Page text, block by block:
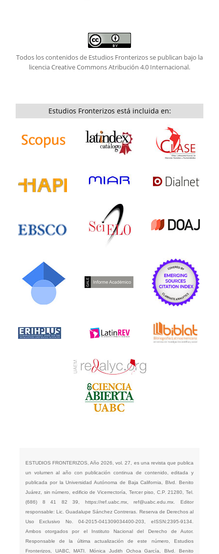
Todos los contenidos de Estudios Fronterizos se publican bajo la
licenciaCreative Commons Atribución 4.0 Internacional.
Estudios Fronterizos está incluida en:
ESTUDIOS FRONTERIZOS, Año 2026, vol. 27, es una revista que publica
un volumen al año con publicación continua de contenido, editada y
publicada por la Universidad Autónoma de Baja California, Blvd. Benito
Juárez, sin número, edificio de Vicerrectoría, Tercer piso, C.P. 21280, Tel.
(686) 8 41 82 39,
https://ref.uabc.mx,ref@uabc.edu.mx. Editor
responsable: Lic. Guadalupe Sánchez Contreras. Reserva de Derechos al
Uso Exclusivo No. 04-2015-041309034400-203, eISSN:2395-9134.
Ambos otorgados por el Instituto Nacional del Derecho de Autor.
Responsable de la última actualización de este número, Estudios
Fronterizos, UABC, MATI. Mónica Judith Ochoa García, Blvd. Benito